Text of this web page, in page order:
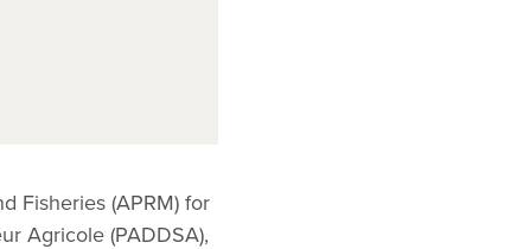
Fisheries (APRM) for
Agricole (PADDSA),